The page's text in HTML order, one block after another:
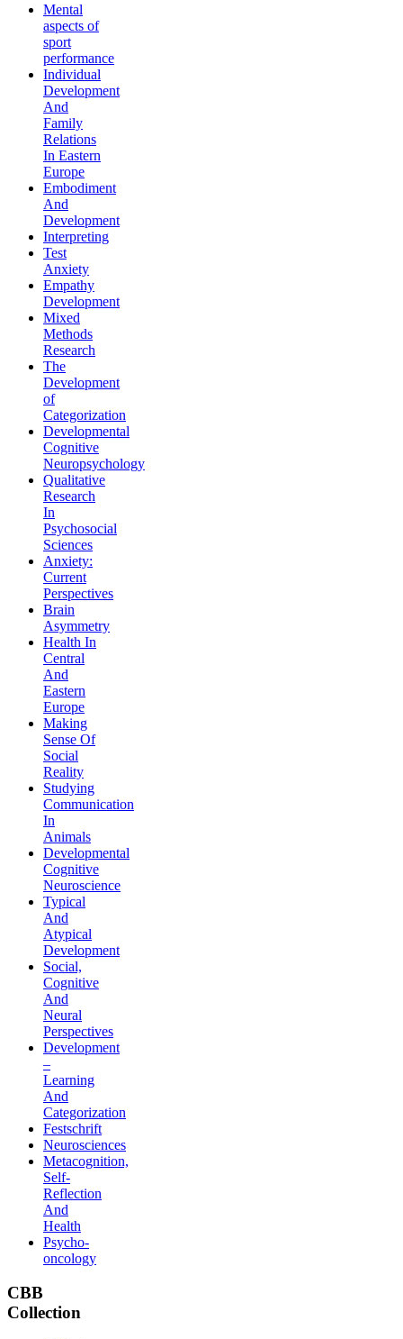
Mental
aspects of
sport
performance
Individual
Development
And
Family
Relations
In Eastern
Europe
Embodiment
And
Development
Interpreting
Test
Anxiety
Empathy
Development
Mixed
Methods
Research
The
Development
of
Categorization
Developmental
Cognitive
Neuropsychology
Qualitative
Research
In
Psychosocial
Sciences
Anxiety:
Current
Perspectives
Brain
Asymmetry
Health In
Central
And
Eastern
Europe
Making
Sense Of
Social
Reality
Studying
Communication
In
Animals
Developmental
Cognitive
Neuroscience
Typical
And
Atypical
Development
Social,
Cognitive
And
Neural
Perspectives
Development
–
Learning
And
Categorization
Festschrift
Neurosciences
Metacognition,
Self-
Reflection
And
Health
Psycho-
oncology
CBB
Collection